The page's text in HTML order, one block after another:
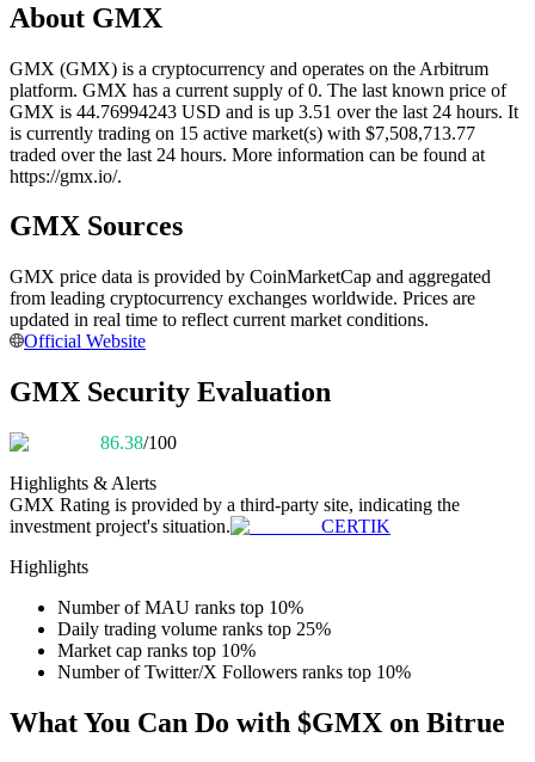
Copy Trading
Join Forces With Top Traders
Become a Copy Trader
Enjoy profit-sharing and copy trading commissions
Big data analysis including trade info, etc.
About GMX
GMX (GMX) is a cryptocurrency and operates on the Arbitrum
platform. GMX has a current supply of 0. The last known price of
GMX is 44.76994243 USD and is up 3.51 over the last 24 hours. It
is currently trading on 15 active market(s) with $7,508,713.77
traded over the last 24 hours. More information can be found at
https://gmx.io/.
GMX Sources
GMX price data is provided by CoinMarketCap and aggregated
from leading cryptocurrency exchanges worldwide. Prices are
updated in real time to reflect current market conditions.
Official Website
GMX Security Evaluation
86.38/100
Highlights & Alerts
GMX Rating is provided by a third-party site, indicating the
investment project's situation.
CERTIK
Highlights
Number of MAU ranks top 10%
Daily trading volume ranks top 25%
Market cap ranks top 10%
Number of Twitter/X Followers ranks top 10%
What You Can Do with $GMX on Bitrue